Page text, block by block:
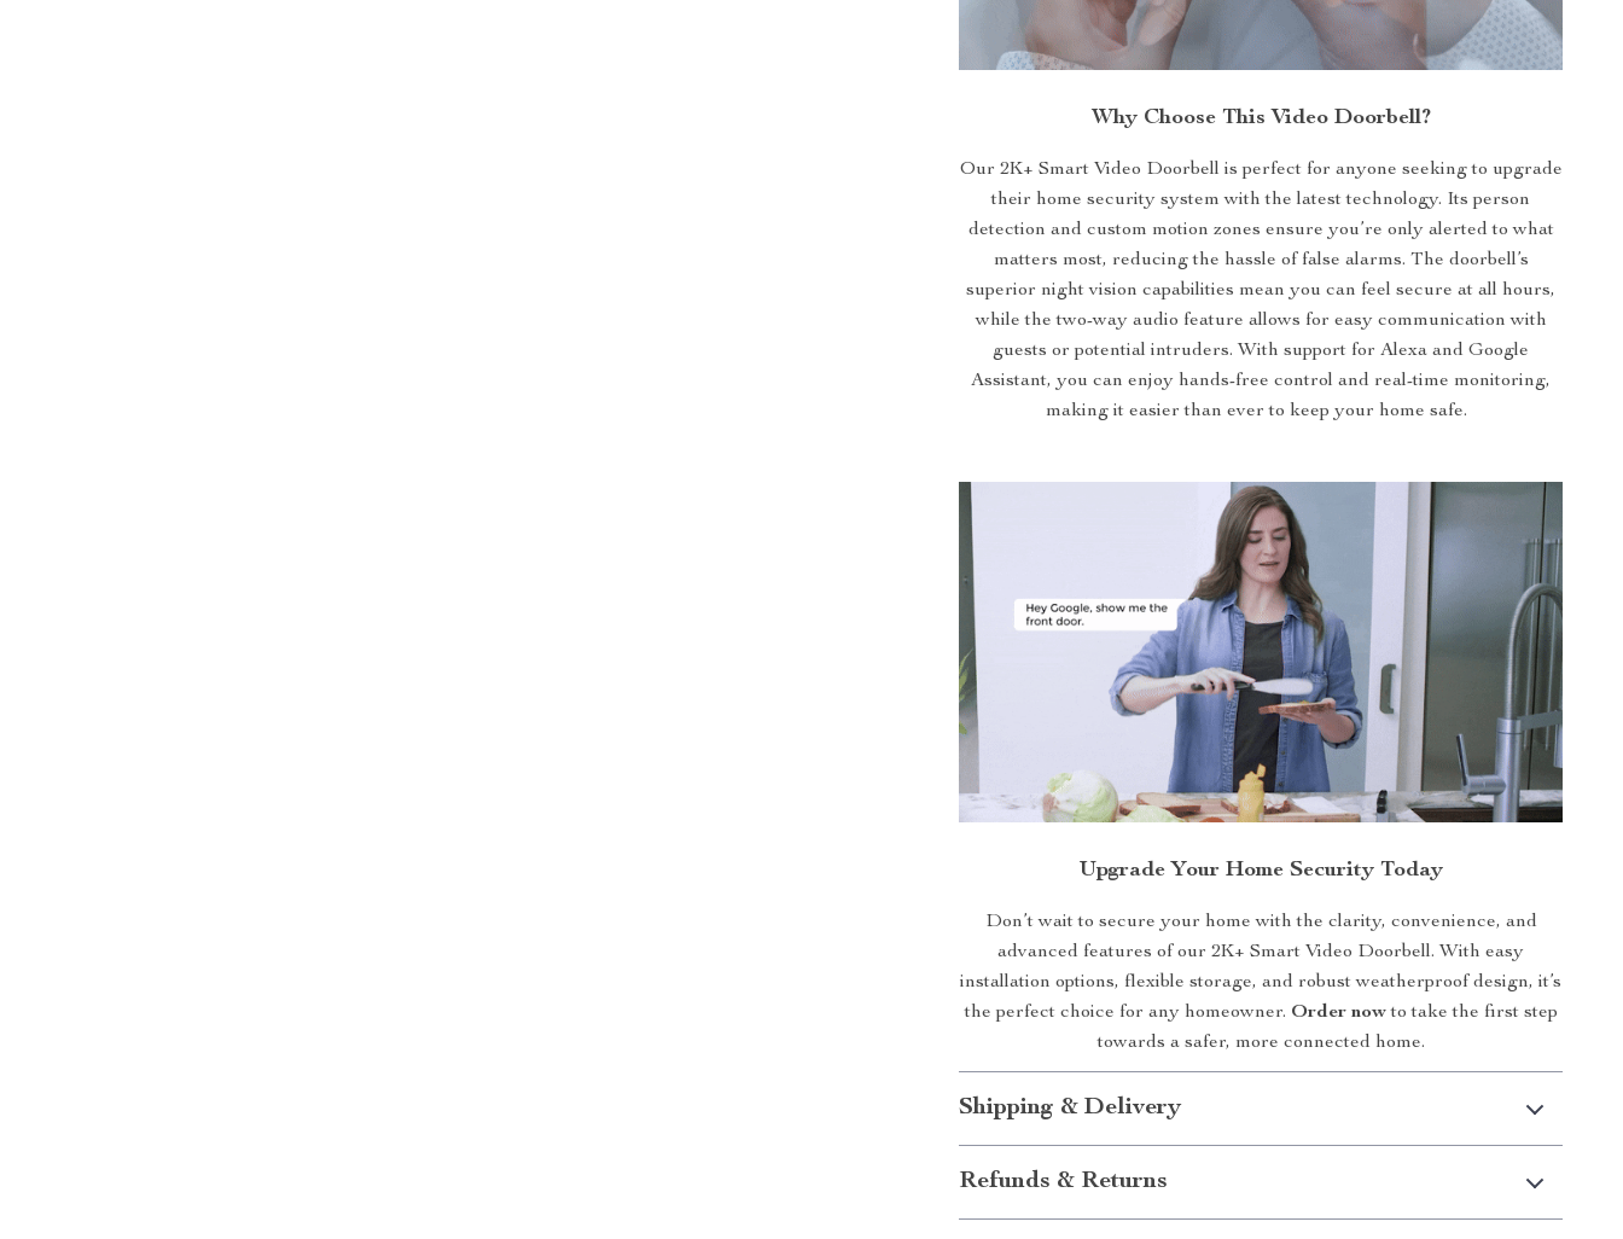
Why Choose This Video Doorbell?
Our 2K+ Smart Video Doorbell is perfect for anyone seeking to upgrade
their home security system with the latest technology. Its person
detection and custom motion zones ensure you’re only alerted to what
matters most, reducing the hassle of false alarms. The doorbell’s
superior night vision capabilities mean you can feel secure at all hours,
while the two-way audio feature allows for easy communication with
guests or potential intruders. With support for Alexa and Google
Assistant, you can enjoy hands-free control and real-time monitoring,
making it easier than ever to keep your home safe.
Upgrade Your Home Security Today
Don’t wait to secure your home with the clarity, convenience, and
advanced features of our 2K+ Smart Video Doorbell. With easy
installation options, flexible storage, and robust weatherproof design, it’s
the perfect choice for any homeowner. Order nowto take the first step
towards a safer, more connected home.
Shipping & Delivery
Refunds & Returns